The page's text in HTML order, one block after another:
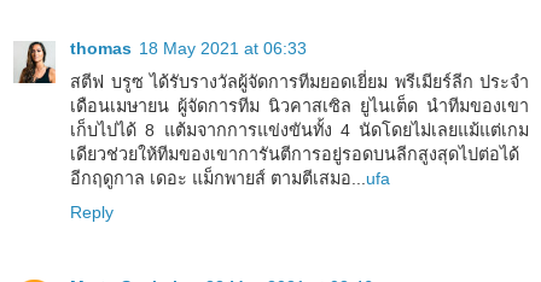
thomas 18 May 2021 at 06:33
สตีฟ บรูซ ได้รับรางวัลผู้จัดการทีมยอดเยี่ยม พรีเมียร์ลีก ประจำ
เดือนเมษายน ผู้จัดการทีม นิวคาสเซิล ยูไนเต็ด นำทีมของเขา
เก็บไปได้ 8 แต้มจากการแข่งขันทั้ง 4 นัดโดยไม่เลยแม้แต่เกม
เดียวช่วยให้ทีมของเขาการันตีการอยู่รอดบนลีกสูงสุดไปต่อได้
อีกฤดูกาล เดอะ แม็กพายส์ ตามตีเสมอ... ufa
Reply